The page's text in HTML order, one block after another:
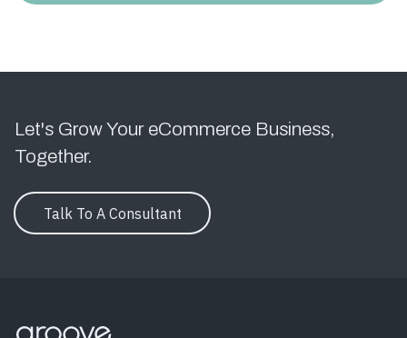
Let's Grow Your eCommerce Business,
Together.
Talk To A Consultant